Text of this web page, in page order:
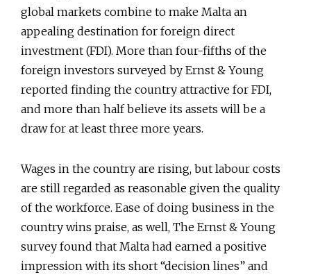
global markets combine to make Malta an
appealing destination for foreign direct
investment (FDI). More than four-fifths of the
foreign investors surveyed by Ernst & Young
reported finding the country attractive for FDI,
and more than half believe its assets will be a
draw for at least three more years.
Wages in the country are rising, but labour costs
are still regarded as reasonable given the quality
of the workforce. Ease of doing business in the
country wins praise, as well, The Ernst & Young
survey found that Malta had earned a positive
impression with its short “decision lines” and